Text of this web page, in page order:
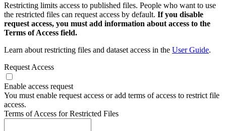
Restricting limits access to published files. People who want to use
the restricted files can request access by default. If you disable
request access, you must add information about access to the
Terms of Access field.
Learn about restricting files and dataset access in the User Guide.
Request Access
Enable access request
You must enable request access or add terms of access to restrict file
access.
Terms of Access for Restricted Files